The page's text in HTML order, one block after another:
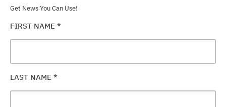
Get News You Can Use!
FIRST NAME *
LAST NAME *